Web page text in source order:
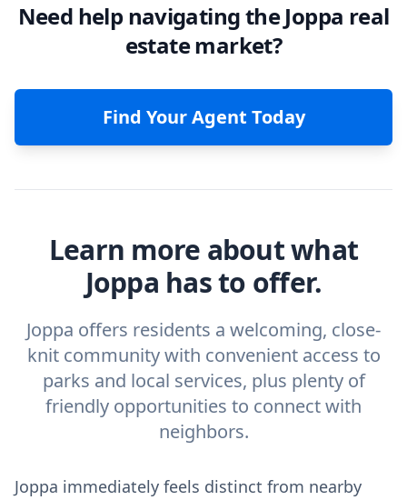
Need help navigating the Joppa real
estate market?
Find Your Agent Today
Learn more about what
Joppa has to offer.
Joppa offers residents a welcoming, close-
knit community with convenient access to
parks and local services, plus plenty of
friendly opportunities to connect with
neighbors.
Joppa immediately feels distinct from nearby